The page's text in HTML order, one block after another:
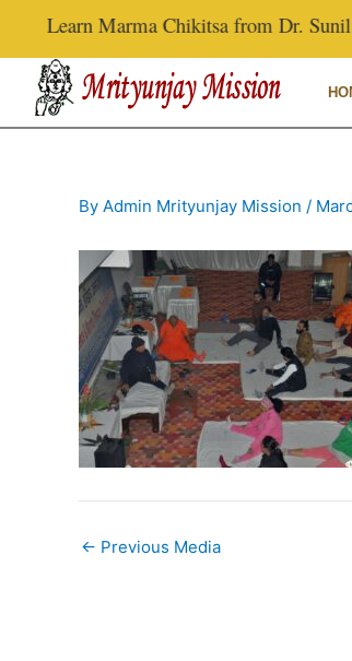
content
Learn Marma Chikitsa from Dr. Sunil
By Admin Mrityunjay Mission /
← Previous Media